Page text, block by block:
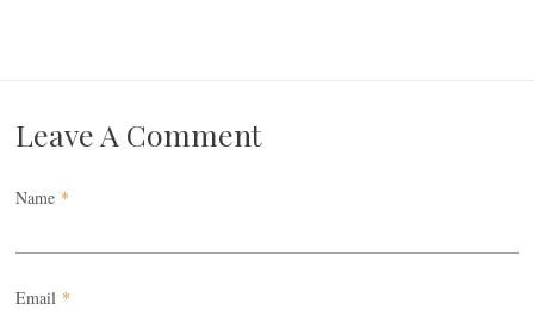
Leave A Comment
Name *
Email *